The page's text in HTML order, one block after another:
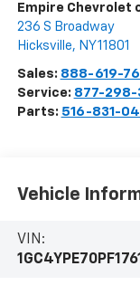
Empire Chevrolet
236 S Broadway
Hicksville, NY11801
Sales: 888-619-
Service: 877-
Parts: 516-831-
Vehicle
VIN: